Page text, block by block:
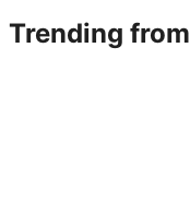
Trending from